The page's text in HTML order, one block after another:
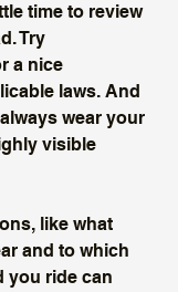
time to review
Try
a nice
laws. And
wear your
visible
like what
and to which
you ride can